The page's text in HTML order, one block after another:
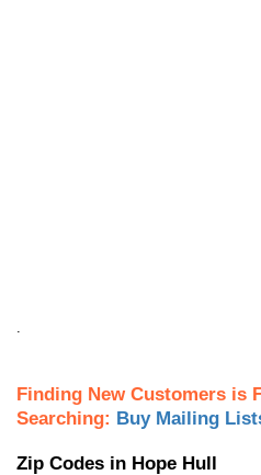
Finding New Customers is
Searching: Buy Mailing
Zip Codes in Hope Hull